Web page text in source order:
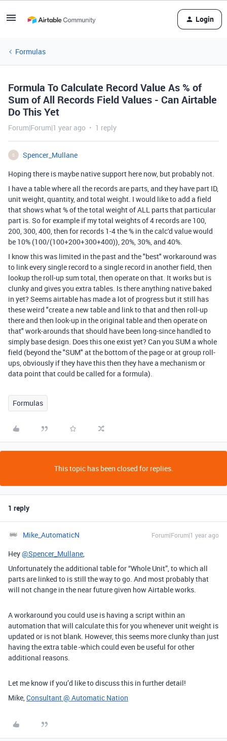
Login
Formulas
Formula To Calculate Record Value As % of
Sum of All Records Field Values - Can Airtable
Do This Yet
Forum|Forum|1 year ago 1 reply
S
Spencer_Mullane
Hoping there is maybe native support here now, but probably not.
I have a table where all the records are parts, and they have part ID,
unit weight, quantity, and total weight. I would like to add a field
that shows what % of the total weight of ALL parts that particular
part is. So for example if my total weights of 4 records are 100,
200, 300, 400, then for records 1-4 the % in the calc'd value would
be 10% (100/(100+200+300+400)), 20%, 30%, and 40%.
I know this was limited in the past and the "best" workaround was
to link every single record to a single record in another field, then
lookup the roll-up sum total, then operate on that. It works but is
clunky and gives you extra tables. Is there anything native baked
in yet? Seems airtable has made a lot of progress but it still has
these weird "create a new table and link to that and then roll-up
there and then look-up in the original table and then operate on
that" work-arounds that should have been long-since handled to
simply base design. Does this one exist yet? Can you SUM a whole
field (beyond the "SUM" at the bottom of the page or at group roll-
ups, obviously if they have this then they have a mechanism or
data point that could be called for a formula).
Formulas
This topic has been closed for replies.
1 reply
Mike_AutomaticN Forum|Forum|1 year ago
Hey@Spencer_Mullane,
Unfortunately the additional table for “Whole Unit”, to which all
parts are linked to is still the way to go. And most probably that
will not change in the near future given how Airtable works.
A workaround you could use is having a script within an
automation that will calculate this for you whenever unit weight is
updated or is not blank. However, this seems more clunky than just
having the extra table -which could even be useful for other
additional reasons.
Let me know if you’d like to discuss this in further detail!
Mike,Consultant @ Automatic Nation